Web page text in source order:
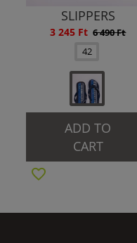
SLIPPERS
3 245 Ft 6 490 Ft
42
ADD TO
CART